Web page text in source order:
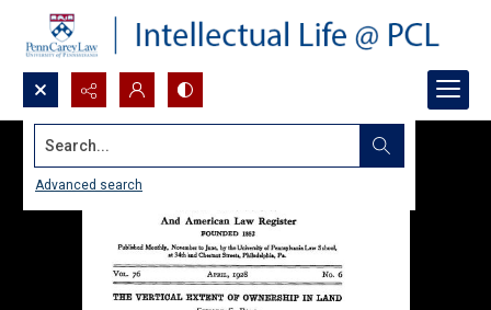
Search...
Advanced search